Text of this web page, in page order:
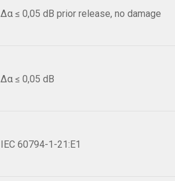
Δα ≤ 0,05 dB prior release, no damage
Δα ≤ 0,05 dB
IEC 60794-1-21:E1